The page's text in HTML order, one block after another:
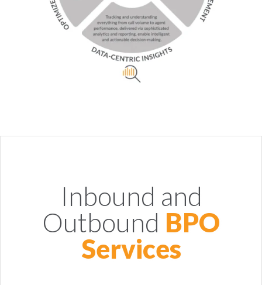
Inbound and
Outbound BPO
Services